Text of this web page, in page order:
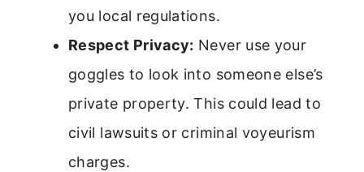
you local regulations.
Respect Privacy: Never use your
goggles to look into someone else’s
private property. This could lead to
civil lawsuits or criminal voyeurism
charges.